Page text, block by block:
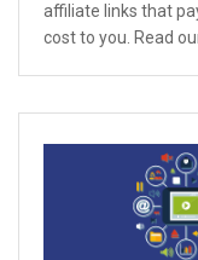
affiliate links that
cost to you. Read